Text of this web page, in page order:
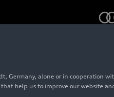
allroad
Germany, alone or in cooperation
help us to improve our website